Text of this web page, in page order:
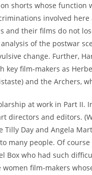
shorts whose
involved
and their films do not
of the postwar
change. Further,
key film-makers as
and the Archers,
at work in Part II.
directors and editors.
Tilly Day and Angela
many people. Of
Box who had such
film-makers